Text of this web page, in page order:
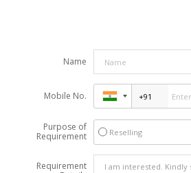
Name
Mobile No.
Purpose of
Requirement
Reselling
Requirement